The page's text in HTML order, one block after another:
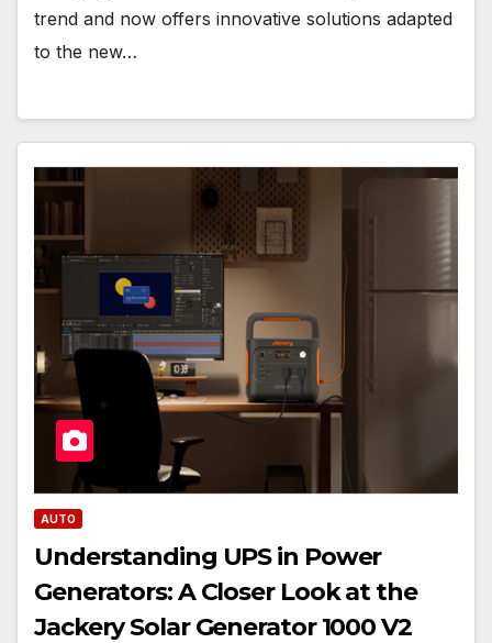
trend and now offers innovative solutions adapted
to the new…
AUTO
Understanding UPS in Power
Generators: A Closer Look at the
Jackery Solar Generator 1000 V2